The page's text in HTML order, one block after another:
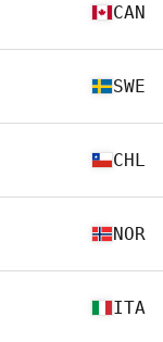
CAN
SWE
CHL
NOR
ITA